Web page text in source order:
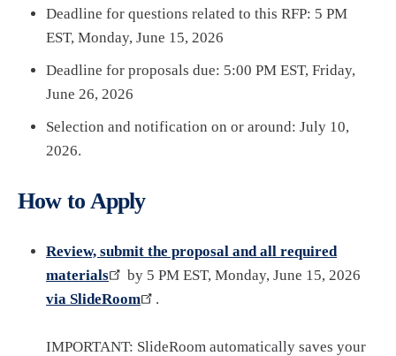
Deadline for questions related to this RFP: 5 PM
EST, Monday, June 15, 2026
Deadline for proposals due: 5:00 PM EST, Friday,
June 26, 2026
Selection and notification on or around: July 10,
2026.
How to Apply
Review, submit the proposal and all required
materials
by 5 PM EST, Monday, June 15, 2026
via SlideRoom
.
IMPORTANT: SlideRoom automatically saves your